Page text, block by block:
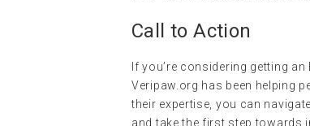
Call to Action
If you’re considering getting
Veripaw.org has been helping
their expertise, you can
and take the first step towards